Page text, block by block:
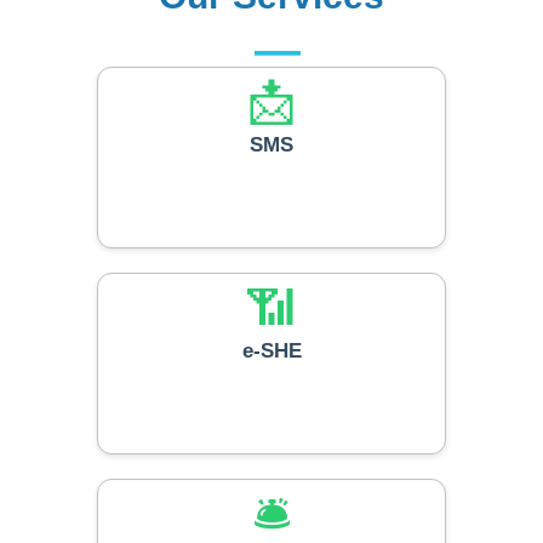
📩
SMS
📶
e-SHE
🛎️